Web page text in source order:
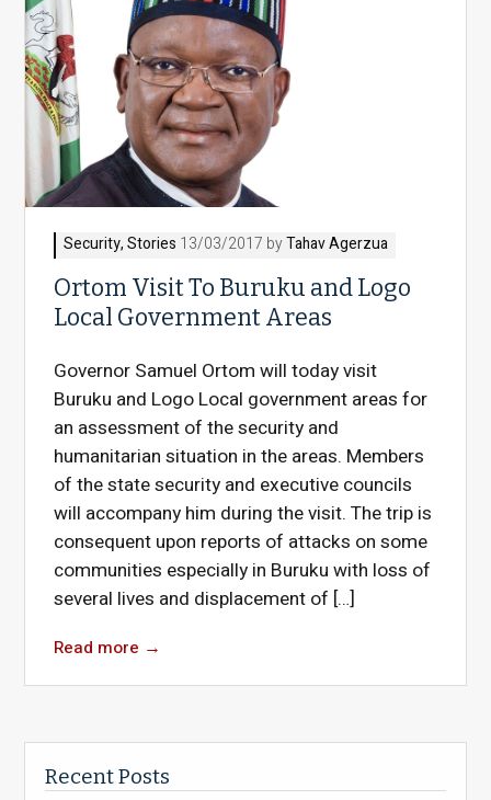
Security,Stories 13/03/2017 byTahav Agerzua
Ortom Visit To Buruku and Logo
Local Government Areas
Governor Samuel Ortom will today visit
Buruku and Logo Local government areas for
an assessment of the security and
humanitarian situation in the areas. Members
of the state security and executive councils
will accompany him during the visit. The trip is
consequent upon reports of attacks on some
communities especially in Buruku with loss of
several lives and displacement of […]
Read more →
Recent Posts